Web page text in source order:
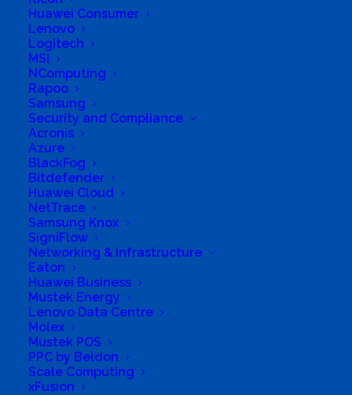
Huawei Consumer
Lenovo
Logitech
MSI
NComputing
Rapoo
Samsung
Security and Compliance
Acronis
Azure
BlackFog
Bitdefender
Huawei Cloud
NetTrace
Samsung Knox
SigniFlow
Networking & Infrastructure
Eaton
Huawei Business
Mustek Energy
Lenovo Data Centre
Molex
Mustek POS
PPC by Beldon
Scale Computing
xFusion
Gauteng, 2090, South Africa